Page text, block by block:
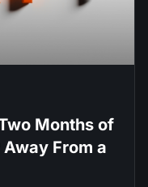
Months of
From a